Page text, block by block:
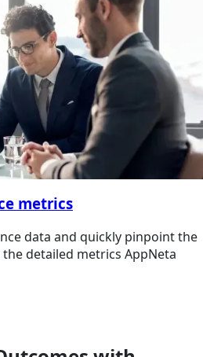
metrics
data and quickly pinpoint the
detailed metrics AppNeta